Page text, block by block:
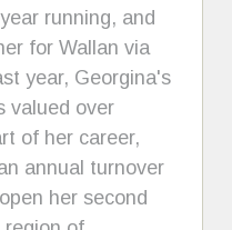
running, and
for Wallan via
year, Georgina's
valued over
of her career,
annual turnover
her second